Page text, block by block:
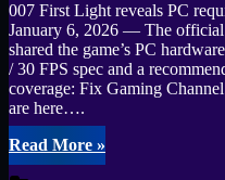
007 First Light reveals PC
January 6, 2026 — The
shared the game’s PC
/ 30 FPS spec and a
coverage: Fix Gaming
are here….
Read More“007
First
»